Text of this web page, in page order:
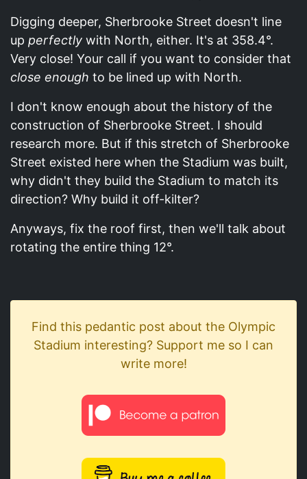
Digging deeper, Sherbrooke Street doesn't line
up perfectly with North, either. It's at 358.4°.
Very close! Your call if you want to consider that
close enough to be lined up with North.
I don't know enough about the history of the
construction of Sherbrooke Street. I should
research more. But if this stretch of Sherbrooke
Street existed here when the Stadium was built,
why didn't they build the Stadium to match its
direction? Why build it off-kilter?
Anyways, fix the roof first, then we'll talk about
rotating the entire thing 12°.
Find this pedantic post about the Olympic
Stadium interesting? Support me so I can
write more!